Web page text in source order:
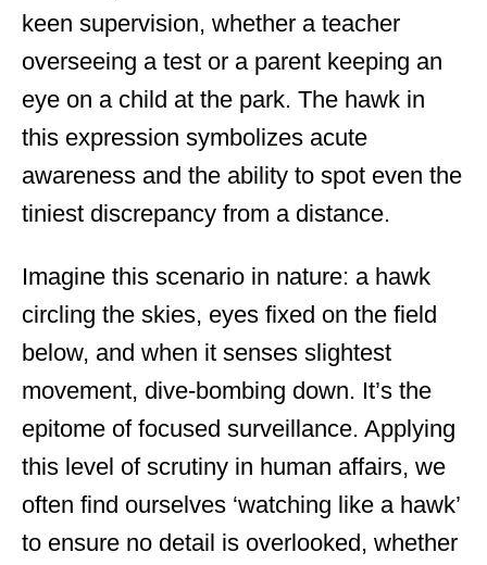
keen supervision, whether a teacher
overseeing a test or a parent keeping an
eye on a child at the park. The hawk in
this expression symbolizes acute
awareness and the ability to spot even the
tiniest discrepancy from a distance.
Imagine this scenario in nature: a hawk
circling the skies, eyes fixed on the field
below, and when it senses slightest
movement, dive-bombing down. It’s the
epitome of focused surveillance. Applying
this level of scrutiny in human affairs, we
often find ourselves ‘watching like a hawk’
to ensure no detail is overlooked, whether